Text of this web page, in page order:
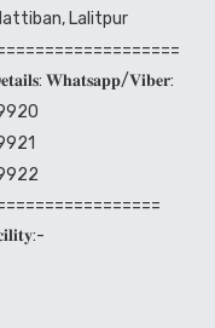
Lalitpur
𝐖𝐡𝐚𝐭𝐬𝐚𝐩𝐩/𝐕𝐢𝐛𝐞𝐫: